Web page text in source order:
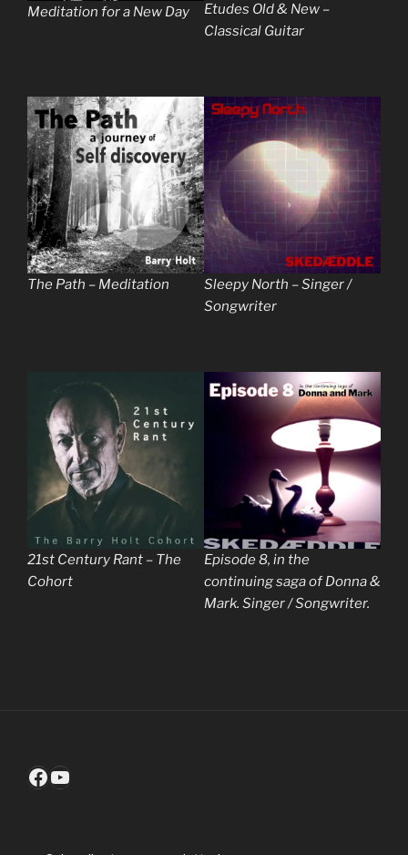
Meditation for a New Day
Etudes Old & New –
Classical Guitar
The Path – Meditation
Sleepy North – Singer /
Songwriter
21st Century Rant – The
Cohort
Episode 8, in the
continuing saga of Donna &
Mark. Singer / Songwriter.
Facebook
YouTube